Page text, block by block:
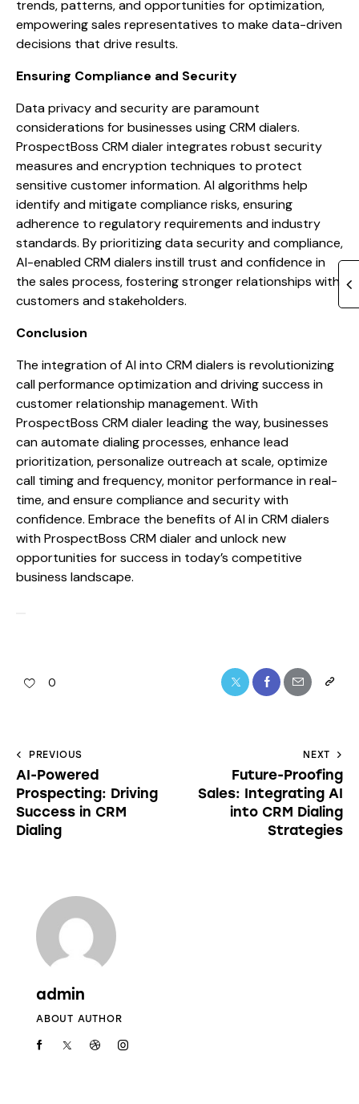
trends, patterns, and opportunities for optimization,
empowering sales representatives to make data-driven
decisions that drive results.
Ensuring Compliance and Security
Data privacy and security are paramount
considerations for businesses using CRM dialers.
ProspectBoss CRM dialer integrates robust security
measures and encryption techniques to protect
sensitive customer information. AI algorithms help
identify and mitigate compliance risks, ensuring
adherence to regulatory requirements and industry
standards. By prioritizing data security and compliance,
AI-enabled CRM dialers instill trust and confidence in
the sales process, fostering stronger relationships with
customers and stakeholders.
Conclusion
The integration of AI into CRM dialers is revolutionizing
call performance optimization and driving success in
customer relationship management. With
ProspectBoss CRM dialer leading the way, businesses
can automate dialing processes, enhance lead
prioritization, personalize outreach at scale, optimize
call timing and frequency, monitor performance in real-
time, and ensure compliance and security with
confidence. Embrace the benefits of AI in CRM dialers
with ProspectBoss CRM dialer and unlock new
opportunities for success in today’s competitive
business landscape.
0
PREVIOUS
AI-Powered
Prospecting: Driving
Success in CRM
Dialing
NEXT
Future-Proofing
Sales: Integrating AI
into CRM Dialing
Strategies
admin
ABOUT AUTHOR